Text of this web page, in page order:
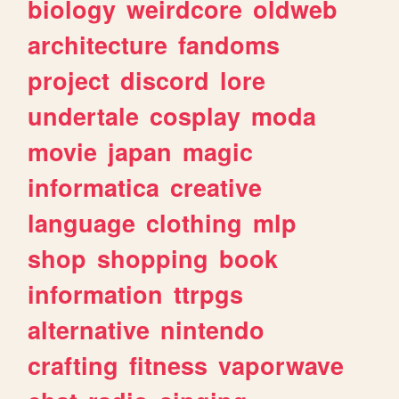
biology weirdcore oldweb
architecture fandoms
project discord lore
undertale cosplay moda
movie japan magic
informatica creative
language clothing mlp
shop shopping book
information ttrpgs
alternative nintendo
crafting fitness vaporwave